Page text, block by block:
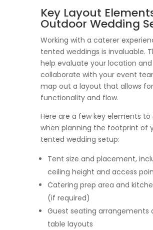
Key Layout
Outdoor Wedding
Working with a caterer
tented weddings is invaluable.
help evaluate your location and
collaborate with your event
map out a layout that allows
functionality and flow.
Here are a few key elements to
when planning the footprint of
tented wedding setup:
Tent size and placement,
ceiling height and access
Catering prep area and
(if required)
Guest seating arrangements
table layouts